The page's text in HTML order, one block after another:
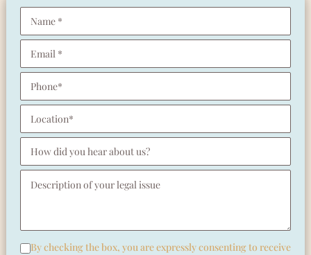
By checking the box, you are expressly consenting to receive